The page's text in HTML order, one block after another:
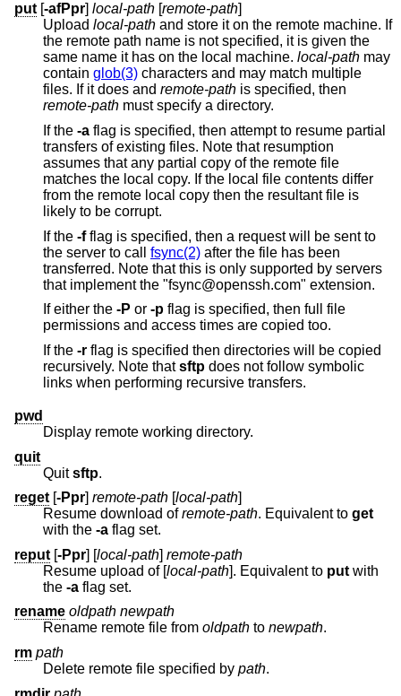
put[-afPpr] local-path [remote-path]
Upload local-path and store it on the remote machine. If
the remote path name is not specified, it is given the
same name it has on the local machine. local-path may
contain glob(3) characters and may match multiple
files. If it does and remote-path is specified, then
remote-path must specify a directory.
If the -a flag is specified, then attempt to resume partial
transfers of existing files. Note that resumption
assumes that any partial copy of the remote file
matches the local copy. If the local file contents differ
from the remote local copy then the resultant file is
likely to be corrupt.
If the -fflag is specified, then a request will be sent to
the server to call fsync(2) after the file has been
transferred. Note that this is only supported by servers
that implement the "fsync@openssh.com" extension.
If either the -P or -p flag is specified, then full file
permissions and access times are copied too.
If the -r flag is specified then directories will be copied
recursively. Note thatsftp does not follow symbolic
links when performing recursive transfers.
pwd
Display remote working directory.
quit
Quitsftp.
reget [-Ppr] remote-path [local-path]
Resume download ofremote-path. Equivalent to get
with the -a
flag set.
reput [-Ppr] [local-path] remote-path
Resume upload of [local-path]. Equivalent to put with
the -a
flag set.
rename oldpath newpath
Rename remote file from oldpath to newpath.
rm path
Delete remote file specified by path.